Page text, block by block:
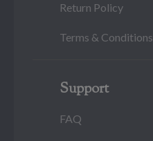
Return Policy
Terms & Conditions
Support
FAQ